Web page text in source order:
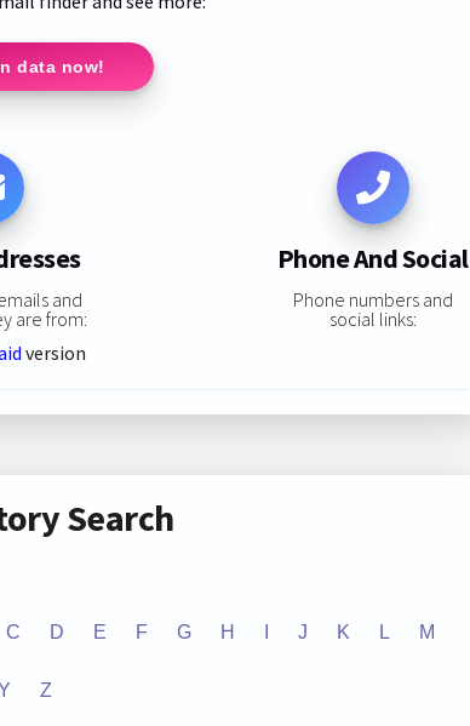
data now!
and
are from:
version
Phone And Social
Phone numbers and
social links:
Search
C D E F G H J K L M
Z